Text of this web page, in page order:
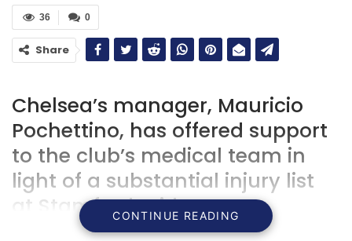
0
36
Share
Chelsea’s manager, Mauricio
Pochettino, has offered support
to the club’s medical team in
light of a substantial injury list
at Stamford Bridge.
CONTINUE READING